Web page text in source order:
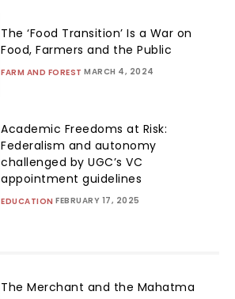
The ‘Food Transition’ Is a War on
Food, Farmers and the Public
FARM AND FOREST MARCH 4, 2024
Academic Freedoms at Risk:
Federalism and autonomy
challenged by UGC’s VC
appointment guidelines
EDUCATION FEBRUARY 17, 2025
The Merchant and the Mahatma